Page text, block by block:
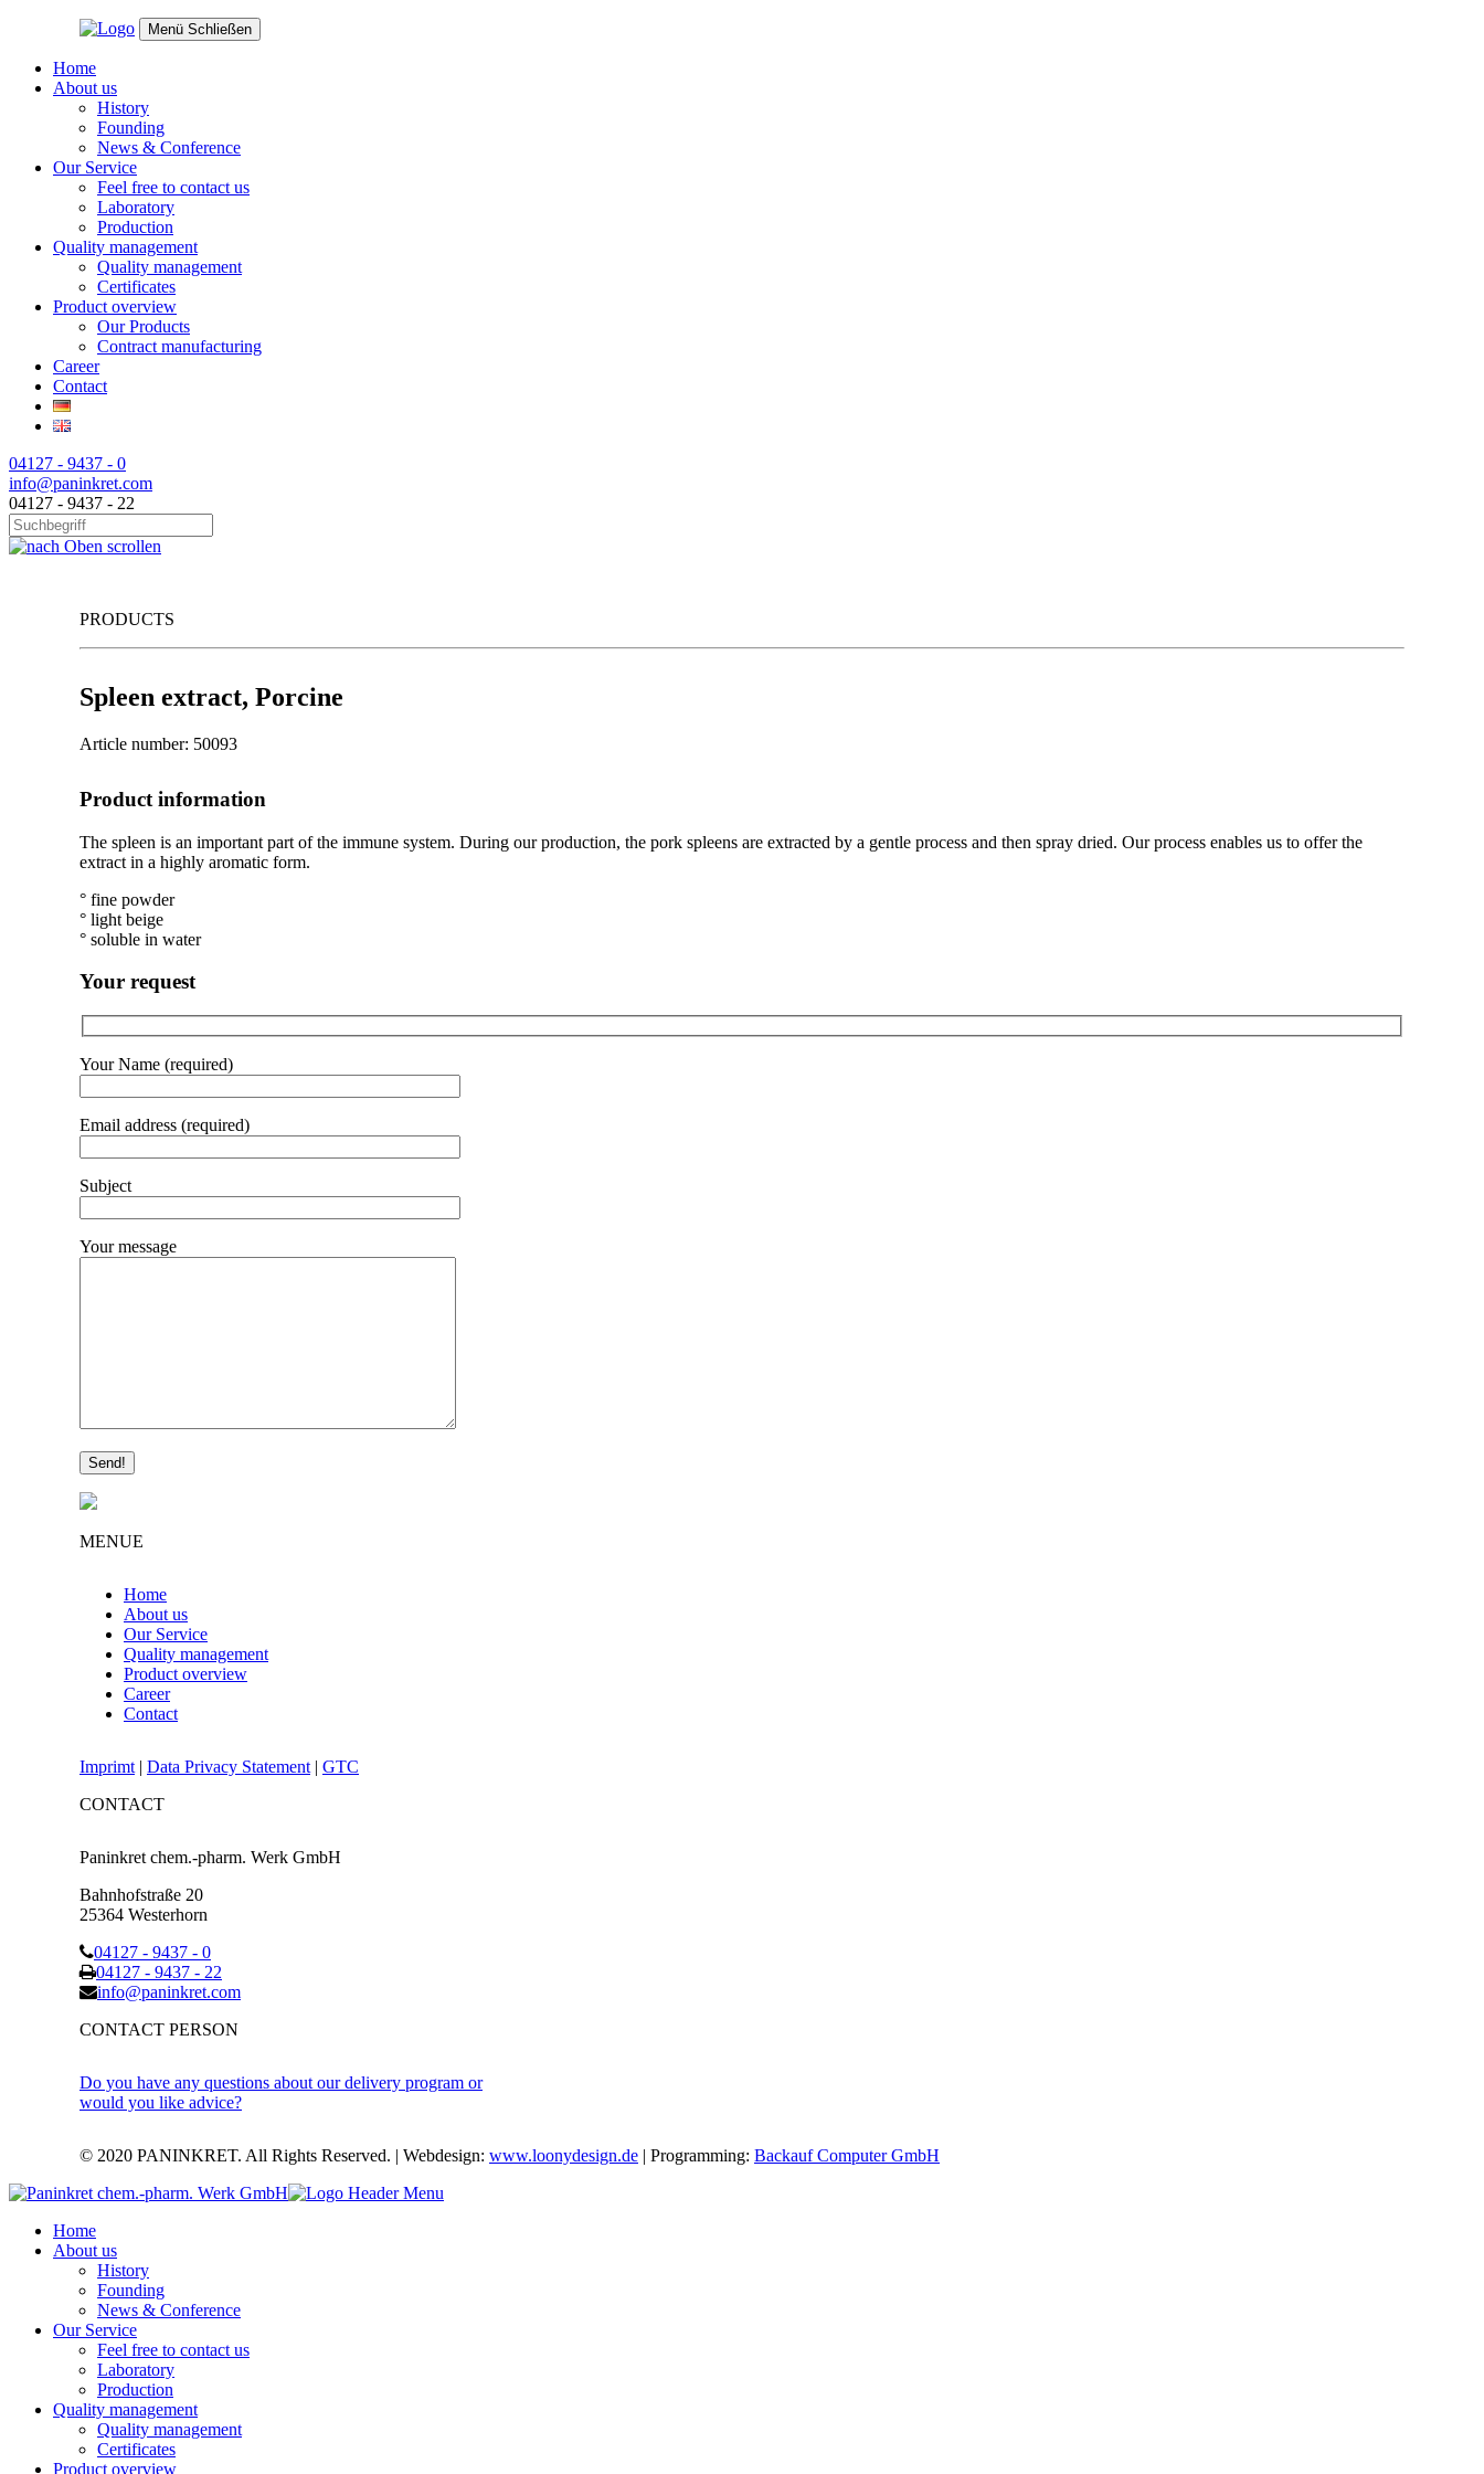
Menü Schließen
Home
About us
History
Founding
News & Conference
Our Service
Feel free to contact us
Laboratory
Production
Quality management
Quality management
Certificates
Product overview
Our Products
Contract manufacturing
Career
Contact
04127 - 9437 - 0
info@paninkret.com
04127 - 9437 - 22
PRODUCTS
Spleen extract, Porcine
Article number: 50093
Product information
The spleen is an important part of the immune system. During our production, the pork spleens are extracted by a gentle process and then spray dried. Our process enables us to offer the
extract in a highly aromatic form.
° fine powder
° light beige
° soluble in water
Your request
Your Name (required)
Email address (required)
Subject
Your message
MENUE
Home
About us
Our Service
Quality management
Product overview
Career
Contact
Imprimt | Data Privacy Statement | GTC
CONTACT
Paninkret chem.-pharm. Werk GmbH
Bahnhofstraße 20
25364 Westerhorn
04127 - 9437 - 0
04127 - 9437 - 22
info@paninkret.com
CONTACT PERSON
Do you have any questions about our delivery program or
would you like advice?
© 2020 PANINKRET. All Rights Reserved. | Webdesign: www.loonydesign.de | Programming: Backauf Computer GmbH
Home
About us
History
Founding
News & Conference
Our Service
Feel free to contact us
Laboratory
Production
Quality management
Quality management
Certificates
Product overview